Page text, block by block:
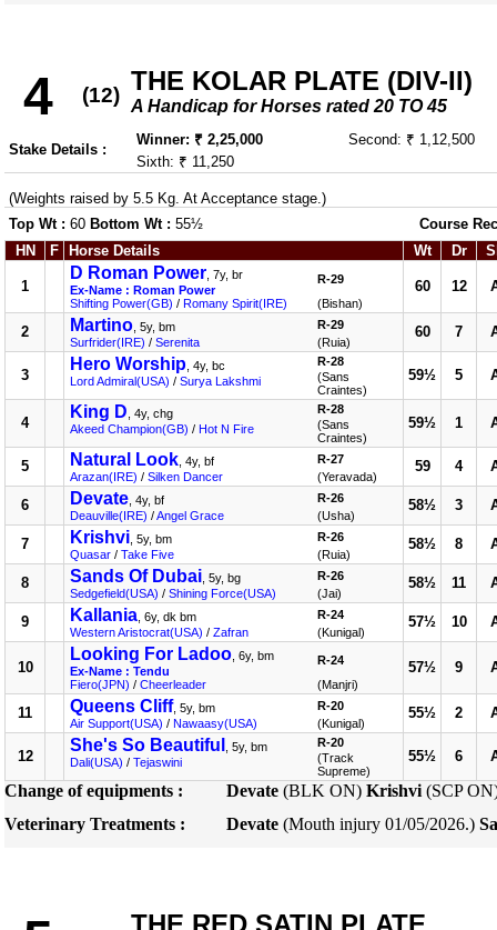
4 (12) THE KOLAR PLATE (DIV-II)
A Handicap for Horses rated 20 TO 45
Stake Details :
Winner: ₹ 2,25,000
Second: ₹ 1,12,500
Sixth: ₹ 11,250
(Weights raised by 5.5 Kg. At Acceptance stage.)
Top Wt : 60 Bottom Wt : 55½
Course
HN
F Horse Details Wt Dr
1
D Roman Power , 7y, br
Ex-Name : Roman Power
Shifting Power(GB) / Romany Spirit(IRE)
R-29
(Bishan)
60 12
2 Martino , 5y, bm
Surfrider(IRE) / Serenita
R-29
(Ruia)
60 7
3
Hero Worship , 4y, bc
Lord Admiral(USA) / Surya Lakshmi
R-28
(Sans
Craintes)
59½ 5
4
King D , 4y, chg
Akeed Champion(GB) / Hot N Fire
R-28
(Sans
Craintes)
59½ 1
5 Natural Look , 4y, bf
Arazan(IRE) / Silken Dancer
R-27
(Yeravada)
59 4
6 Devate , 4y, bf
Deauville(IRE) /Angel Grace
R-26
(Usha)
58½ 3
7 Krishvi , 5y, bm
Quasar / Take Five
R-26
(Ruia)
58½ 8
8 Sands Of Dubai , 5y, bg
Sedgefield(USA) / Shining Force(USA)
R-26
(Jai)
58½ 11
9 Kallania , 6y, dk bm
Western Aristocrat(USA) / Zafran
R-24
(Kunigal)
57½ 10
10
Looking For Ladoo , 6y, bm
Ex-Name : Tendu
Fiero(JPN) / Cheerleader
R-24
(Manjri)
57½ 9
11 Queens Cliff, 5y, bm
Air Support(USA) / Nawaasy(USA)
R-20
(Kunigal)
55½ 2
12
She's So Beautiful
, 5y, bm
Dali(USA) / Tejaswini
R-20
(Track
Supreme)
55½ 6
Change of equipments : Devate (BLK ON) Krishvi (SCP
Veterinary Treatments :
Devate (Mouth injury 01/05/2026.)
THE RED SATIN PLATE